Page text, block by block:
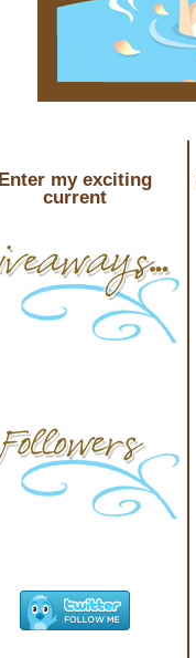
Enter my exciting
current